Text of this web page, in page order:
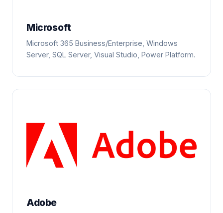
Microsoft
Microsoft 365 Business/Enterprise, Windows
Server, SQL Server, Visual Studio, Power Platform.
Adobe